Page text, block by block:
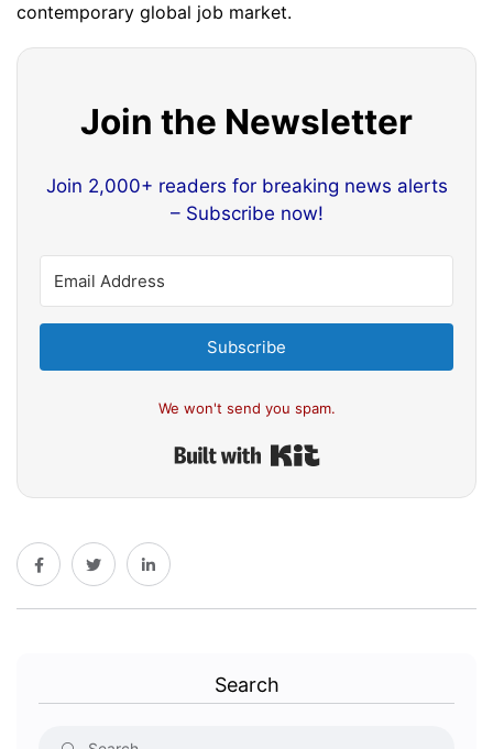
contemporary global job market.
Join the Newsletter
Join 2,000+ readers for breaking news alerts
– Subscribe now!
Subscribe
We won't send you spam.
Search